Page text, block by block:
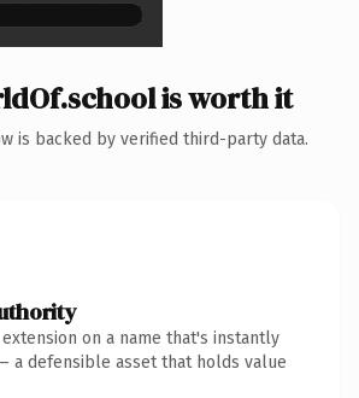
is worth it
is backed by verified third-party data.
on a name that's instantly
a defensible asset that holds value